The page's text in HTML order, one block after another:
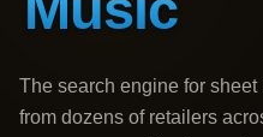
The search engine for
from dozens of retailers